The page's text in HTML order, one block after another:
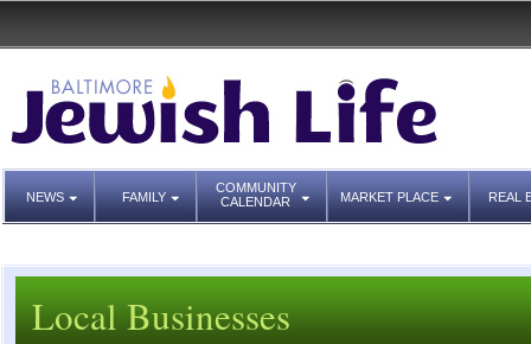
NEWS FAMILY
COMMUNITY
CALENDAR
MARKET PLACE REAL
Local Businesses